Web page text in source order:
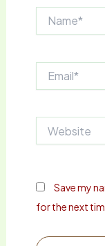
Save my
for the next